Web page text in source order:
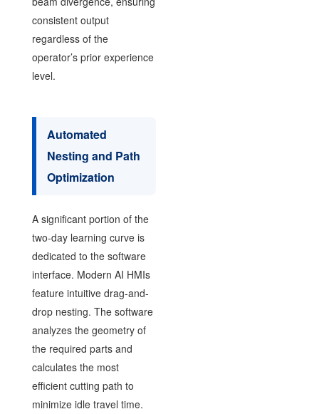
consistent output
regardless of the
operator’s prior experience
level.
Automated
Nesting and Path
Optimization
A significant portion of the
two-day learning curve is
dedicated to the software
interface. Modern AI HMIs
feature intuitive drag-and-
drop nesting. The software
analyzes the geometry of
the required parts and
calculates the most
efficient cutting path to
minimize idle travel time.